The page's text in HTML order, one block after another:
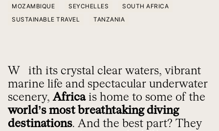
MOZAMBIQUE
SEYCHELLES
SOUTH AFRICA
SUSTAINABLE TRAVEL
TANZANIA
With its crystal clear waters, vibrant
marine life and spectacular underwater
scenery, Africais home to some of the
world’s most breathtaking diving
destinations. And the best part? They